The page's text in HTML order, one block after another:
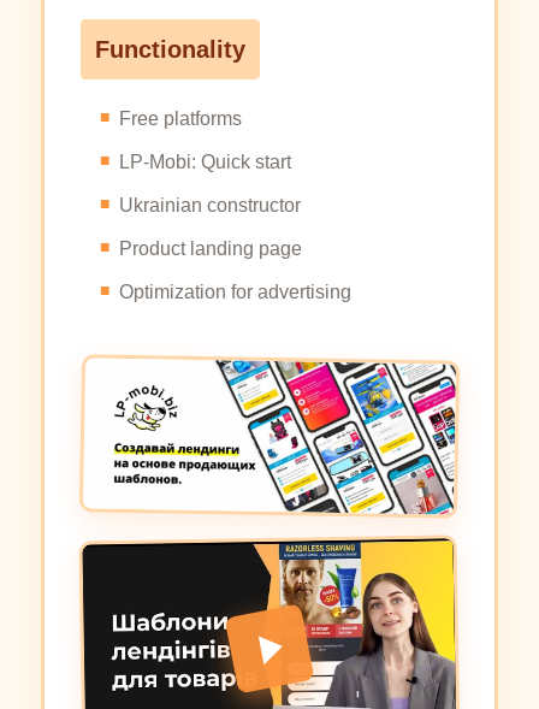
Functionality
Free platforms
LP-Mobi: Quick start
Ukrainian constructor
Product landing page
Optimization for advertising